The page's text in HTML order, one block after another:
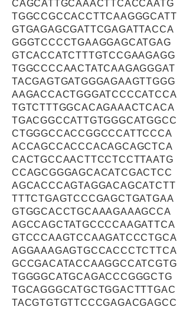
CAGCATTGCAAACTTCACCAATG
TGGCCGCCACCTTCAAGGGCATT
GTGAGAGCGATTCGAGATTACCA
GGGTCCCCTGAAGGAGCATGAG
GTCACCATCTTTGTCCGAAGAGG
TGGCCCCAACTATCAAGAGGGAT
TACGAGTGATGGGAGAAGTTGGG
AAGACCACTGGGATCCCCATCCA
TGTCTTTGGCACAGAAACTCACA
TGACGGCCATTGTGGGCATGGCC
CTGGGCCACCGGCCCATTCCCA
ACCAGCCACCCACAGCAGCTCA
CACTGCCAACTTCCTCCTTAATG
CCAGCGGGAGCACATCGACTCC
AGCACCCAGTAGGACAGCATCTT
TTTCTGAGTCCCGAGCTGATGAA
GTGGCACCTGCAAAGAAAGCCA
AGCCAGCTATGCCCCAAGATTCA
GTCCCAAGTCCAAGATCCCTGCA
AGGAAAGAGTGCCACCCTCTTCA
GCCGACATACCAAGGCCATCGTG
TGGGGCATGCAGACCCGGGCTG
TGCAGGGCATGCTGGACTTTGAC
TACGTGTGTTCCCGAGACGAGCC